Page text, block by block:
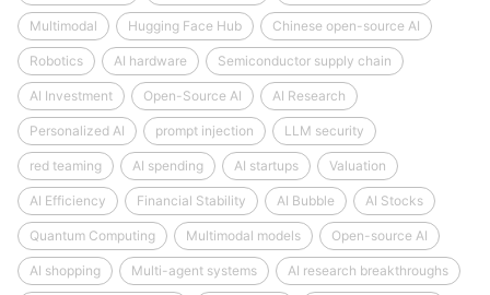
Multimodal Hugging Face Hub Chinese open-source AI
Robotics AI hardware Semiconductor supply chain
AI Investment Open-Source AI AI Research
Personalized AI prompt injection LLM security
red teaming AI spending AI startups Valuation
AI Efficiency Financial Stability AI Bubble AI Stocks
Quantum Computing Multimodal models Open-source AI
AI shopping Multi-agent systems AI research breakthroughs